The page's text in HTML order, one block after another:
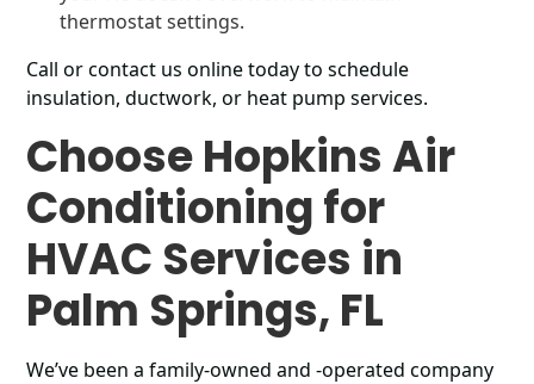
thermostat settings.
Call or contact us online today to schedule
insulation, ductwork, or heat pump services.
Choose Hopkins Air
Conditioning for
HVAC Services in
Palm Springs, FL
We’ve been a family-owned and -operated company